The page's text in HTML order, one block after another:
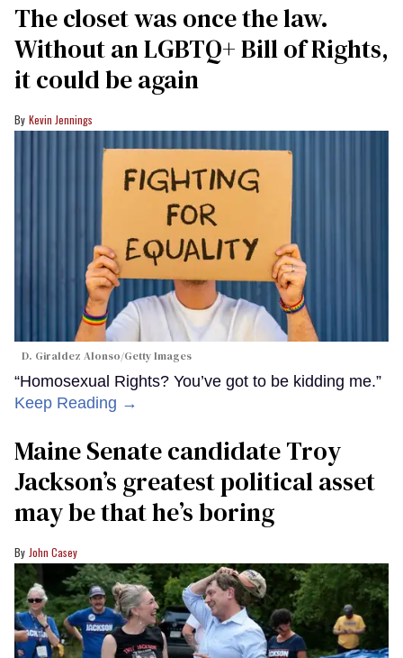
The closet was once the law.
Without an LGBTQ+ Bill of Rights,
it could be again
Kevin Jennings
D. Giraldez Alonso/Getty Images
“Homosexual Rights? You’ve got to be kidding me.”
Keep Reading →
Maine Senate candidate Troy
Jackson’s greatest political asset
may be that he’s boring
John Casey